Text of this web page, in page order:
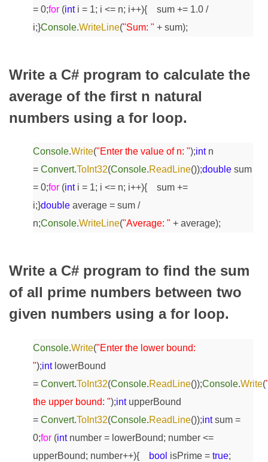
= 0;for (inti = 1; i <= n; i++){ sum += 1.0 /
i;}Console.WriteLine("Sum: " + sum);
Write a C# program to calculate the
average of the first n natural
numbers using a for loop.
Console.Write("Enter the value of n: ");intn
= Convert.ToInt32(Console.ReadLine());double sum
= 0;for (inti = 1; i <= n; i++){ sum +=
i;}double average = sum /
n;Console.WriteLine("Average: " + average);
Write a C# program to find the sum
of all prime numbers between two
given numbers using a for loop.
Console.Write("Enter the lower bound:
");intlowerBound
= Convert.ToInt32(Console.ReadLine());Console.Write(
the upper bound: ");intupperBound
= Convert.ToInt32(Console.ReadLine());intsum =
0;for (intnumber = lowerBound; number <=
upperBound; number++){ bool isPrime = true;